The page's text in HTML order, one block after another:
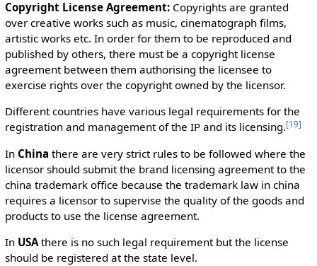
Copyright License Agreement:Copyrights are granted
over creative works such as music, cinematograph films,
artistic works etc. In order for them to be reproduced and
published by others, there must be a copyright license
agreement between them authorising the licensee to
exercise rights over the copyright owned by the licensor.
Different countries have various legal requirements for the
registration and management of the IP and its licensing.[19]
In China there are very strict rules to be followed where the
licensor should submit the brand licensing agreement to the
china trademark office because the trademark law in china
requires a licensor to supervise the quality of the goods and
products to use the license agreement.
In USAthere is no such legal requirement but the license
should be registered at the state level.